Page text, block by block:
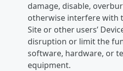
damage, disable,
otherwise interfere with
Site or other users’
disruption or limit the
software, hardware, or
equipment.